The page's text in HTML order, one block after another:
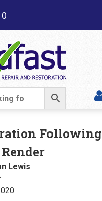
SHOP CATEGORIES
Following
Lewis